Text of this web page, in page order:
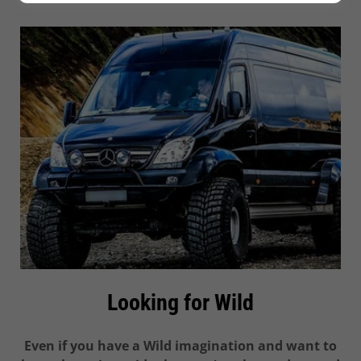
Looking for Wild
Even if you have a Wild imagination and want to